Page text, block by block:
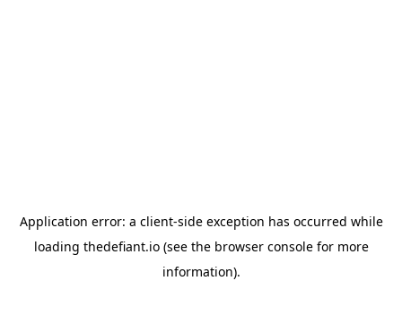
Application error: a client-side exception has occurred while
loading thedefiant.io(see the browser consolefor more
information).